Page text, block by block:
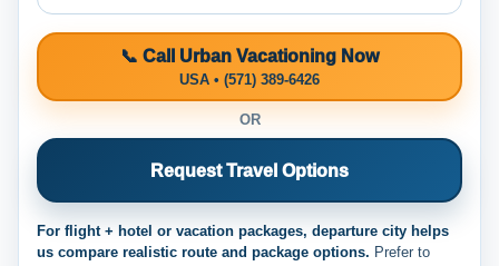
📞 Call Urban Vacationing Now
USA • (571) 389-6426
OR
Request Travel Options
For flight + hotel or vacation packages, departure city helps
us compare realistic route and package options. Prefer to